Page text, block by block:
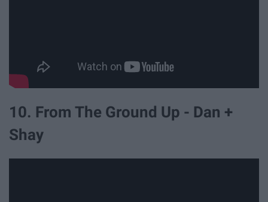
10. From The Ground Up - Dan +
Shay